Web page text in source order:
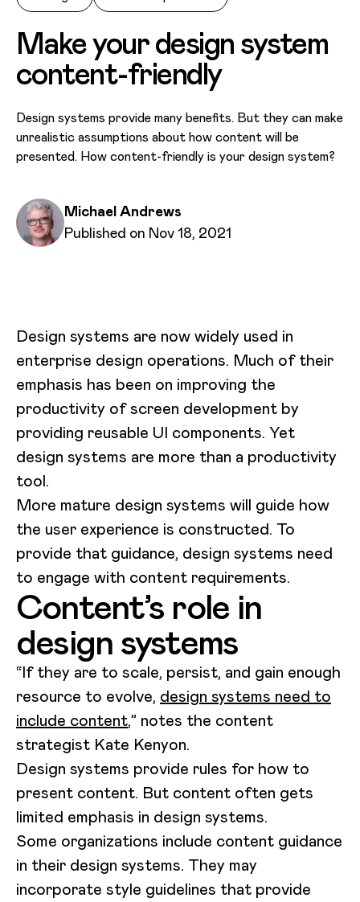
Make your design system
content-friendly
Design systems provide many benefits. But they can make
unrealistic assumptions about how content will be
presented. How content-friendly is your design system?
Written by
Michael Andrews
Published on
Published on Nov 18, 2021
Design systems are now widely used in
enterprise design operations. Much of their
emphasis has been on improving the
productivity of screen development by
providing reusable UI components. Yet
design systems are more than a productivity
tool.
More mature design systems will guide how
the user experience is constructed. To
provide that guidance, design systems need
to engage with content requirements.
Content’s role in
design systems
“If they are to scale, persist, and gain enough
resource to evolve, design systems need to
include content,” notes the content
strategist Kate Kenyon.
Design systems provide rules for how to
present content. But content often gets
limited emphasis in design systems.
Some organizations include content guidance
in their design systems. They may
incorporate style guidelines that provide